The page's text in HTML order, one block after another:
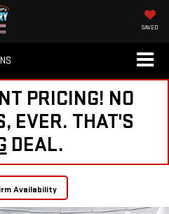
SAVED
PRICING! NO
EVER. THAT'S
DEAL.
Availability